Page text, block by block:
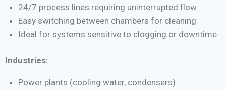
24/7 process lines requiring uninterrupted flow
Easy switching between chambers for cleaning
Ideal for systems sensitive to clogging or downtime
Industries:
Power plants (cooling water, condensers)